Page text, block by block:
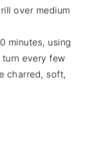
over medium
minutes, using
every few
charred, soft,